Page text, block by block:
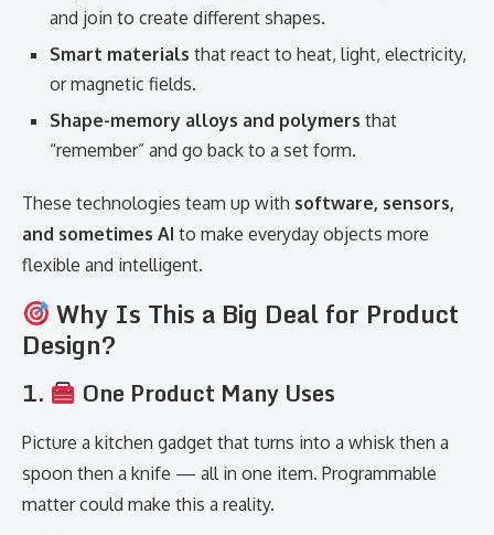
and join to create different shapes.
Smart materials that react to heat, light, electricity,
or magnetic fields.
Shape-memory alloys and polymers that
“remember” and go back to a set form.
These technologies team up with software, sensors,
and sometimes AI to make everyday objects more
flexible and intelligent.
Why Is This a Big Deal for Product
Design?
1. One Product Many Uses
Picture a kitchen gadget that turns into a whisk then a
spoon then a knife — all in one item. Programmable
matter could make this a reality.